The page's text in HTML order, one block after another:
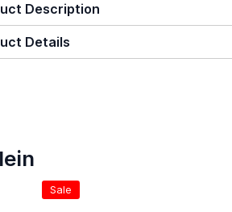
Description
Details
Sale